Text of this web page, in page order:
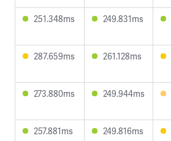
251.348ms 249.831ms
287.659ms 261.128ms
273.880ms 249.944ms
257.881ms 249.816ms